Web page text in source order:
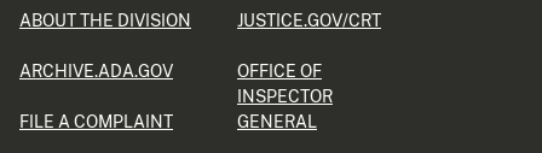
ABOUT THE DIVISION
ARCHIVE.ADA.GOV
FILE A COMPLAINT
JUSTICE.GOV/CRT
OFFICE OF
INSPECTOR
GENERAL